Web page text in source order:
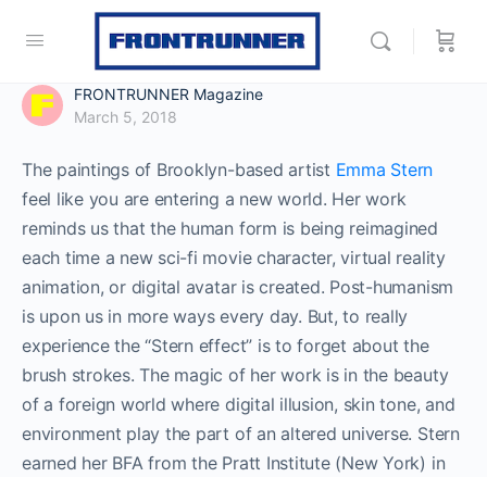
FRONTRUNNER Magazine
March 5, 2018
The paintings of Brooklyn-based artist Emma Stern
feel like you are entering a new world. Her work
reminds us that the human form is being reimagined
each time a new sci-fi movie character, virtual reality
animation, or digital avatar is created. Post-humanism
is upon us in more ways every day. But, to really
experience the “Stern effect” is to forget about the
brush strokes. The magic of her work is in the beauty
of a foreign world where digital illusion, skin tone, and
environment play the part of an altered universe. Stern
earned her BFA from the Pratt Institute (New York) in